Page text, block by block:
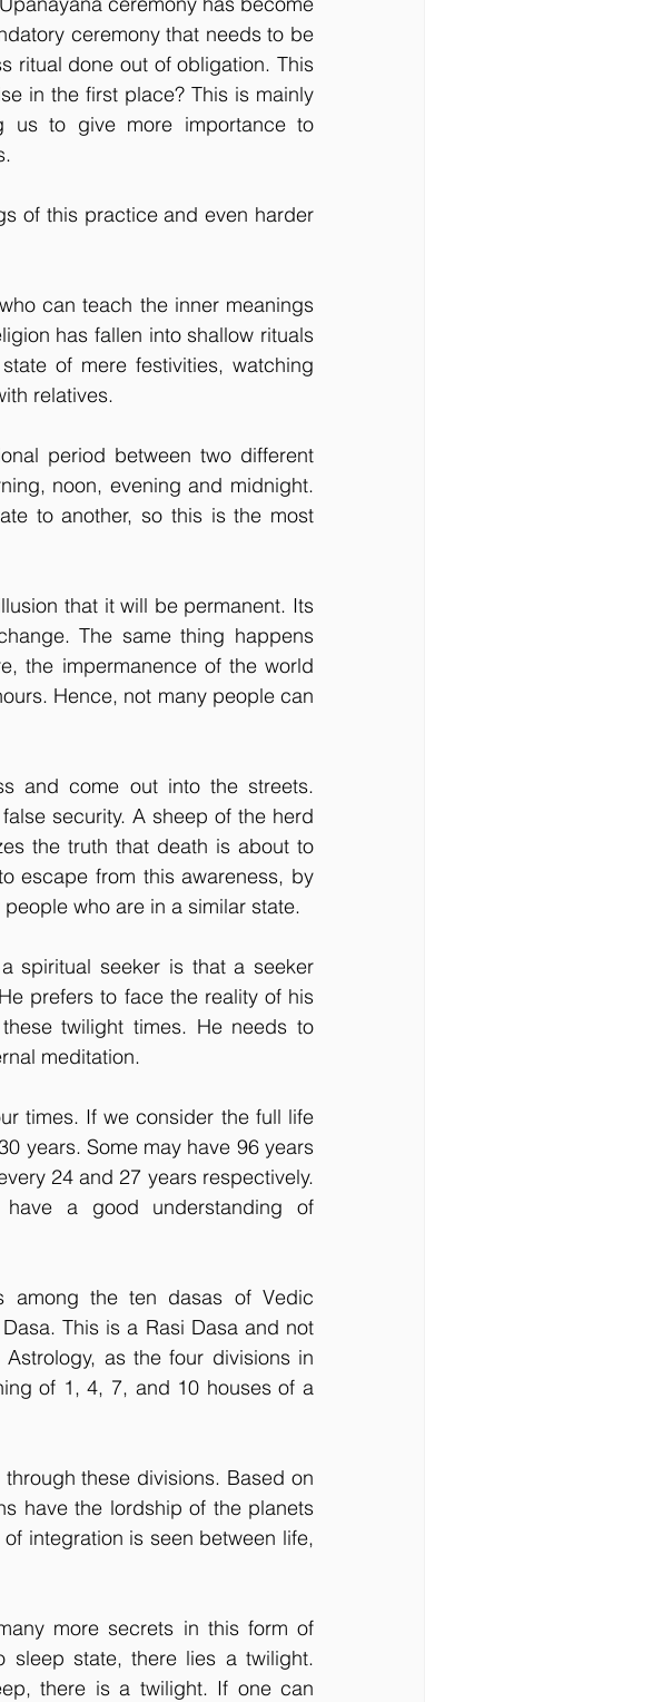
ceremony that needs to be
ritual done out of obligation. This
in the first place? This is mainly
us to give more importance to
of this practice and even harder
can teach the inner meanings
has fallen into shallow rituals
of mere festivities, watching
relatives.
period between two different
noon, evening and midnight.
to another, so this is the most
that it will be permanent. Its
The same thing happens
the impermanence of the world
Hence, not many people can
and come out into the streets.
security. A sheep of the herd
the truth that death is about to
escape from this awareness, by
who are in a similar state.
spiritual seeker is that a seeker
prefers to face the reality of his
twilight times. He needs to
meditation.
times. If we consider the full life
years. Some may have 96 years
24 and 27 years respectively.
a good understanding of
among the ten dasas of Vedic
This is a Rasi Dasa and not
as the four divisions in
of 1, 4, 7, and 10 houses of a
these divisions. Based on
have the lordship of the planets
integration is seen between life,
more secrets in this form of
sleep state, there lies a twilight.
there is a twilight. If one can